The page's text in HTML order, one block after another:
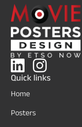
Quick links
Home
Posters